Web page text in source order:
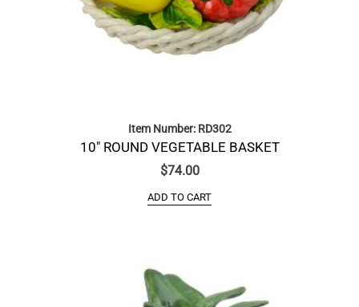
Item Number: RD302
10″ ROUND VEGETABLE BASKET
$74.00
ADD TO CART